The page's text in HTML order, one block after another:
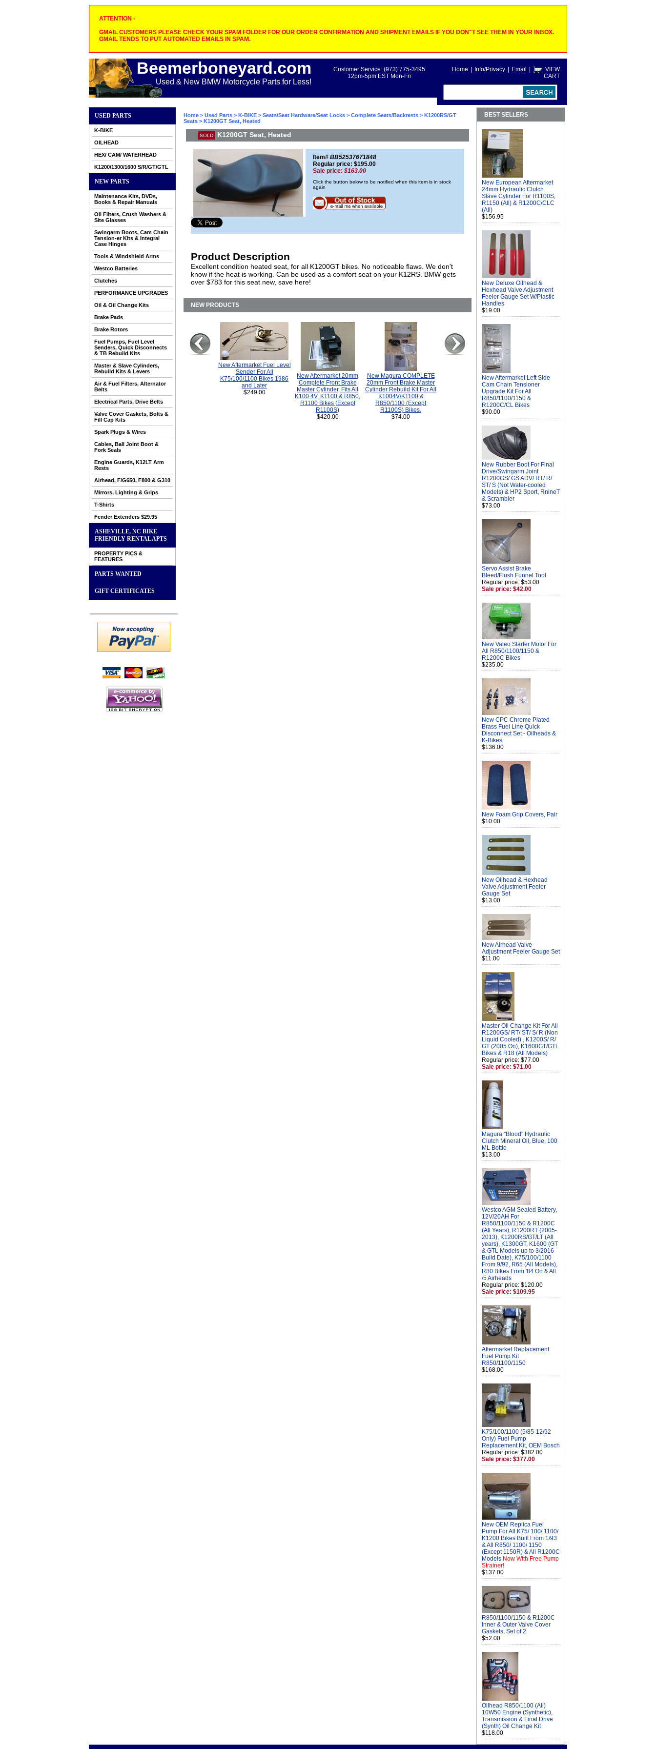
ATTENTION -
GMAIL CUSTOMERS PLEASE CHECK YOUR SPAM FOLDER FOR OUR ORDER CONFIRMATION AND SHIPMENT EMAILS IF YOU DON"T SEE THEM IN YOUR INBOX.
GMAIL TENDS TO PUT AUTOMATED EMAILS IN SPAM.
Beemerboneyard.com
Used & New BMW Motorcycle Parts for Less!
Home Info/Privacy Email
VIEW
CART
Customer Service: (973) 775-3495
12pm-5pm EST Mon-Fri
USED PARTS
K-BIKE
OILHEAD
HEX/ CAM/ WATERHEAD
K1200/1300/1600 S/R/GT/GTL
NEW PARTS
Maintenance Kits, DVDs,
Books & Repair Manuals
Oil Filters, Crush Washers &
Site Glasses
Swingarm Boots, Cam Chain
Tension-er Kits & Integral
Case Hinges
Tools & Windshield Arms
Westco Batteries
Clutches
PERFORMANCE UPGRADES
Oil & Oil Change Kits
Brake Pads
Brake Rotors
Fuel Pumps, Fuel Level
Senders, Quick Disconnects
& TB Rebuild Kits
Master & Slave Cylinders,
Rebuild Kits & Levers
Air & Fuel Filters, Alternator
Belts
Electrical Parts, Drive Belts
Valve Cover Gaskets, Bolts &
Fill Cap Kits
Spark Plugs & Wires
Cables, Ball Joint Boot &
Fork Seals
Engine Guards, K12LT Arm
Rests
Airhead, F/G650, F800 & G310
Mirrors, Lighting & Grips
T-Shirts
Fender Extenders $29.95
ASHEVILLE, NC BIKE
FRIENDLY RENTAL APTS
PROPERTY PICS &
FEATURES
PARTS WANTED
GIFT CERTIFICATES
Home > Used Parts > K-BIKE > Seats/Seat Hardware/Seat Locks > Complete Seats/Backrests > K1200RS/GT
Seats > K1200GT Seat, Heated
SOLD K1200GT Seat, Heated
Item# BB52537671848
Regular price: $195.00
Sale price: $163.00
Click the button below to be notified when this item is in stock
again
Product Description
Excellent condition heated seat, for all K1200GT bikes. No noticeable flaws. We don't
know if the heat is working. Can be used as a comfort seat on your K12RS. BMW gets
over $783 for this seat new, save here!
NEW PRODUCTS
New Aftermarket Fuel Level
Sender For All
K75/100/1100 Bikes 1986
and Later
$249.00
New Aftermarket 20mm
Complete Front Brake
Master Cylinder, Fits All
K100 4V, K1100 & R850,
R1100 Bikes (Except
R1100S)
$420.00
New Magura COMPLETE
20mm Front Brake Master
Cylinder Rebuild Kit For All
K1004V/K1100 &
R850/1100 (Except
R1100S) Bikes.
$74.00
BEST SELLERS
New European Aftermarket
24mm Hydraulic Clutch
Slave Cylinder For R1100S,
R1150 (All) & R1200C/CLC
(All)
$156.95
New Deluxe Oilhead &
Hexhead Valve Adjustment
Feeler Gauge Set W/Plastic
Handles
$19.00
New Aftermarket Left Side
Cam Chain Tensioner
Upgrade Kit For All
R850/1100/1150 &
R1200C/CL Bikes
$90.00
New Rubber Boot For Final
Drive/Swingarm Joint
R1200GS/ GS ADV/ RT/ R/
ST/ S (Not Water-cooled
Models) & HP2 Sport, RnineT
& Scrambler
$73.00
Servo Assist Brake
Bleed/Flush Funnel Tool
Regular price: $53.00
Sale price: $42.00
New Valeo Starter Motor For
All R850/1100/1150 &
R1200C Bikes
$235.00
New CPC Chrome Plated
Brass Fuel Line Quick
Disconnect Set - Oilheads &
K-Bikes
$136.00
New Foam Grip Covers, Pair
$10.00
New Oilhead & Hexhead
Valve Adjustment Feeler
Gauge Set
$13.00
New Airhead Valve
Adjustment Feeler Gauge Set
$11.00
Master Oil Change Kit For All
R1200GS/ RT/ ST/ S/ R (Non
Liquid Cooled) , K1200S/ R/
GT (2005 On), K1600GT/GTL
Bikes & R18 (All Models)
Regular price: $77.00
Sale price: $71.00
Magura "Blood" Hydraulic
Clutch Mineral Oil, Blue, 100
ML Bottle
$13.00
Westco AGM Sealed Battery,
12V/20AH For
R850/1100/1150 & R1200C
(All Years), R1200RT (2005-
2013), K1200RS/GT/LT (All
years), K1300GT, K1600 (GT
& GTL Models up to 3/2016
Build Date), K75/100/1100
From 9/92, R65 (All Models),
R80 Bikes From '84 On & All
/5 Airheads
Regular price: $120.00
Sale price: $109.95
Aftermarket Replacement
Fuel Pump Kit
R850/1100/1150
$168.00
K75/100/1100 (5/85-12/92
Only) Fuel Pump
Replacement Kit, OEM Bosch
Regular price: $382.00
Sale price: $377.00
New OEM Replica Fuel
Pump For All K75/ 100/ 1100/
K1200 Bikes Built From 1/93
& All R850/ 1100/ 1150
(Except 1150R) & All R1200C
Models Now With Free Pump
Strainer!
$137.00
R850/1100/1150 & R1200C
Inner & Outer Valve Cover
Gaskets, Set of 2
$52.00
Oilhead R850/1100 (All)
10W50 Engine (Synthetic),
Transmission & Final Drive
(Synth) Oil Change Kit
$118.00